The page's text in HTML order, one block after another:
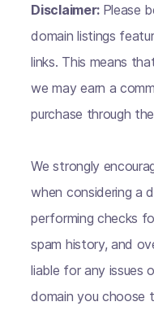
Disclaimer: Please
domain listings
links. This means
we may earn a
purchase through
We strongly
when considering a
performing checks
spam history, and
liable for any issues
domain you choose